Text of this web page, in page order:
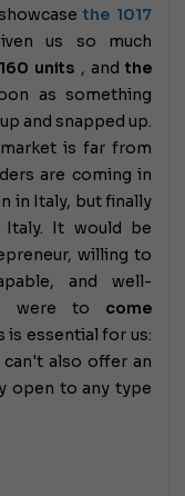
the 1017
us so much
units , andthe
as something
and snapped up.
is far from
are coming in
in Italy, but finally
It would be
willing to
and well-
were to come
is essential for us:
also offer an
open to any type